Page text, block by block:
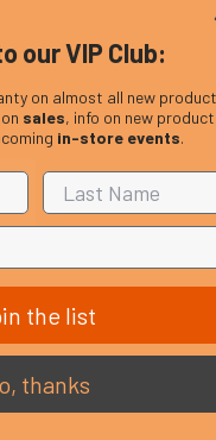
our VIP Club:
on almost all new
sales, info on new product
in-store events.
the list
thanks